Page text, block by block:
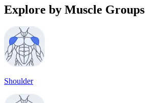
Explore by Muscle Groups
Shoulder